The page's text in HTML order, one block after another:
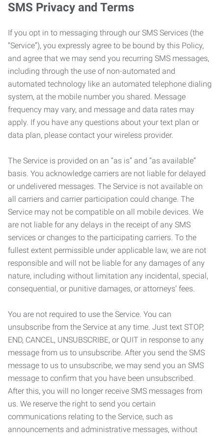
SMS Privacy and Terms
If you opt in to messaging through our SMS Services (the
“Service”), you expressly agree to be bound by this Policy,
and agree that we may send you recurring SMS messages,
including through the use of non-automated and
automated technology like an automated telephone dialing
system, at the mobile number you shared. Message
frequency may vary, and message and data rates may
apply. If you have any questions about your text plan or
data plan, please contact your wireless provider.
The Service is provided on an “as is” and “as available”
basis. You acknowledge carriers are not liable for delayed
or undelivered messages. The Service is not available on
all carriers and carrier participation could change. The
Service may not be compatible on all mobile devices. We
are not liable for any delays in the receipt of any SMS
services or changes to the participating carriers. To the
fullest extent permissible under applicable law, we are not
responsible and will not be liable for any damages of any
nature, including without limitation any incidental, special,
consequential, or punitive damages, or attorneys’ fees.
You are not required to use the Service. You can
unsubscribe from the Service at any time. Just text STOP,
END, CANCEL, UNSUBSCRIBE, or QUIT in response to any
message from us to unsubscribe. After you send the SMS
message to us to unsubscribe, we may send you an SMS
message to confirm that you have been unsubscribed.
After this, you will no longer receive SMS messages from
us. We reserve the right to send you certain
communications relating to the Service, such as
announcements and administrative messages, without